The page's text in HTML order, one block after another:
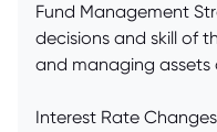
Fund Management
decisions and skill of
and managing assets
Interest Rate